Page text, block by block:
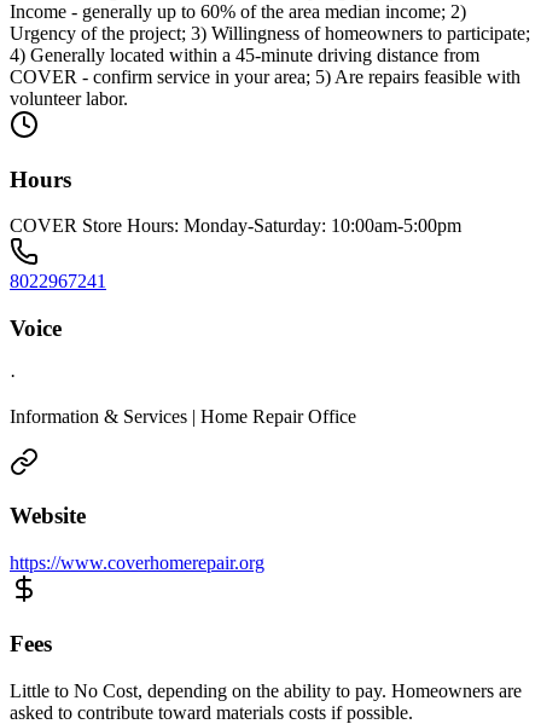
Income - generally up to 60% of the area median income; 2)
Urgency of the project; 3) Willingness of homeowners to participate;
4) Generally located within a 45-minute driving distance from
COVER - confirm service in your area; 5) Are repairs feasible with
volunteer labor.
Hours
COVER Store Hours: Monday-Saturday: 10:00am-5:00pm
8022967241
Voice
·
Information & Services | Home Repair Office
Website
https://www.coverhomerepair.org
Fees
Little to No Cost, depending on the ability to pay. Homeowners are
asked to contribute toward materials costs if possible.